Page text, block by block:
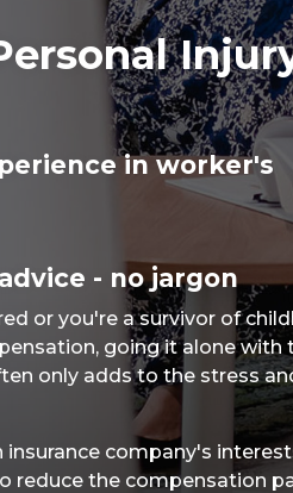
in worker's
- no jargon
or you're a survivor of
going it alone with
only adds to the stress
company's
reduce the compensation